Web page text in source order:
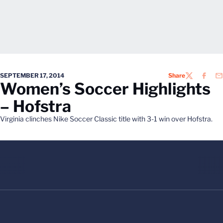
SEPTEMBER 17, 2014 ShareTWITTER
Women’s Soccer Highlights
– Hofstra
Virginia clinches Nike Soccer Classic title with 3-1 win over Hofstra.